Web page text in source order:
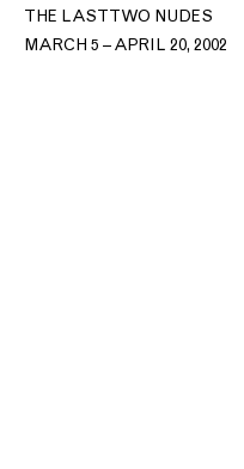
THE LAST TWO NUDES
MARCH 5 – APRIL 20, 2002